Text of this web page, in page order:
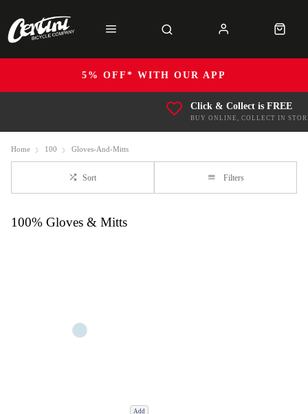
5% OFF* WITH OUR APP
Click & Collect is FREE
BUY ONLINE, COLLECT IN
Home 100 Gloves-And-Mitts
Sort Filters
100% Gloves & Mitts
Add